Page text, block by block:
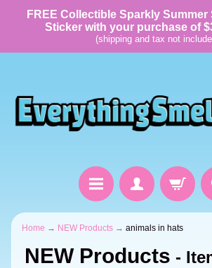
FREE Collectible Sparkly Summer
Sticker with your purchase of
(shipping and tax not
Home → NEW Products → animals in hats
NEW Products -